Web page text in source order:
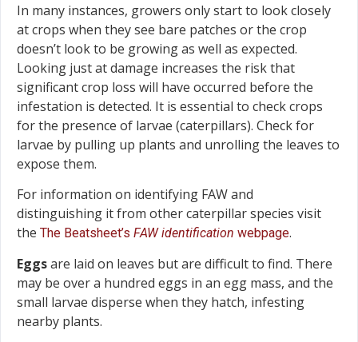
In many instances, growers only start to look closely
at crops when they see bare patches or the crop
doesn’t look to be growing as well as expected.
Looking just at damage increases the risk that
significant crop loss will have occurred before the
infestation is detected. It is essential to check crops
for the presence of larvae (caterpillars). Check for
larvae by pulling up plants and unrolling the leaves to
expose them.
For information on identifying FAW and
distinguishing it from other caterpillar species visit
the The Beatsheet’s FAW identification webpage.
Eggsare laid on leaves but are difficult to find. There
may be over a hundred eggs in an egg mass, and the
small larvae disperse when they hatch, infesting
nearby plants.